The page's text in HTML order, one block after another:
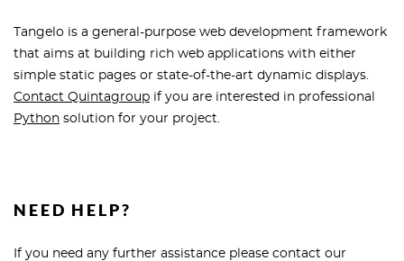
Tangelo is a general-purpose web development framework
that aims at building rich web applications with either
simple static pages or state-of-the-art dynamic displays.
Contact Quintagroup if you are interested in professional
Python solution for your project.
NEED HELP?
If you need any further assistance please contact our